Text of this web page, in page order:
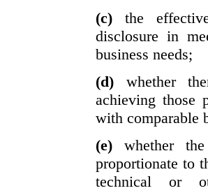
(c) the
disclosure in
business needs;
(d) whether
achieving those
with comparable
(e) whether
proportionate to
technical or